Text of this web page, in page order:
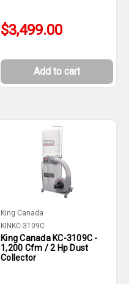
$3,499.00
Add to cart
King Canada
KINKC-3109C
King Canada KC-3109C -
1,200 Cfm / 2 Hp Dust
Collector